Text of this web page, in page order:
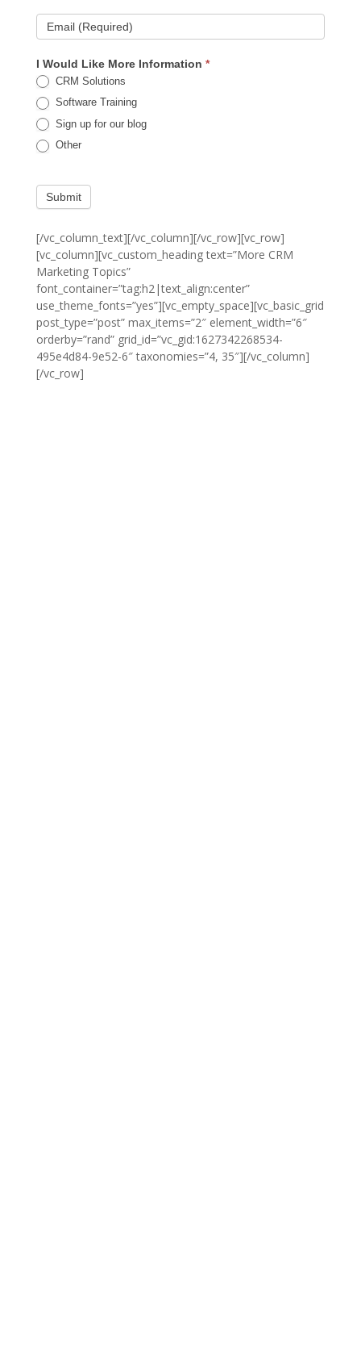
Email (Required)
I Would Like More Information *
CRM Solutions
Software Training
Sign up for our blog
Other
Submit
[/vc_column_text][/vc_column][/vc_row][vc_row]
[vc_column][vc_custom_heading text=”More CRM
Marketing Topics”
font_container=”tag:h2|text_align:center”
use_theme_fonts=”yes”][vc_empty_space][vc_basic_grid
post_type=”post” max_items=”2″ element_width=”6″
orderby=”rand” grid_id=”vc_gid:1627342268534-
495e4d84-9e52-6″ taxonomies=”4, 35″][/vc_column]
[/vc_row]